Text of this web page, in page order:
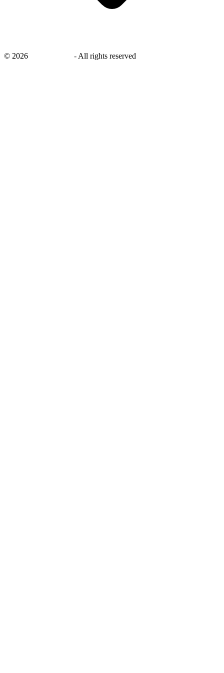
© 2026 - All rights reserved